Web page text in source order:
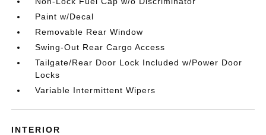
Paint w/Decal
Removable Rear Window
Swing-Out Rear Cargo Access
Tailgate/Rear Door Lock Included w/Power Door
Locks
Variable Intermittent Wipers
INTERIOR